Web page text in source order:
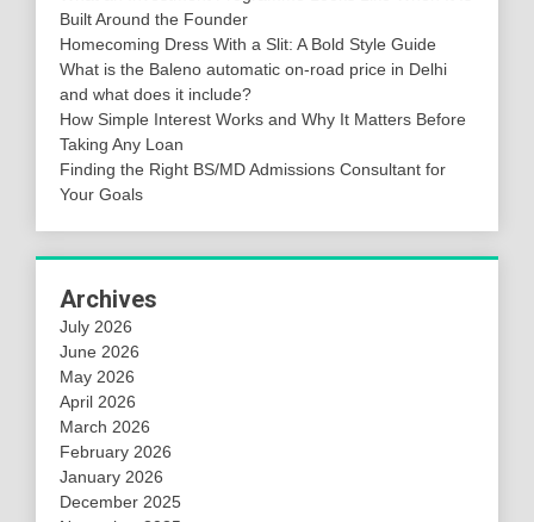
Built Around the Founder
Homecoming Dress With a Slit: A Bold Style Guide
What is the Baleno automatic on-road price in Delhi
and what does it include?
How Simple Interest Works and Why It Matters Before
Taking Any Loan
Finding the Right BS/MD Admissions Consultant for
Your Goals
Archives
July 2026
June 2026
May 2026
April 2026
March 2026
February 2026
January 2026
December 2025